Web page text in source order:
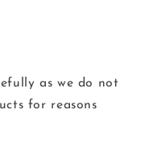
as we do not
for reasons